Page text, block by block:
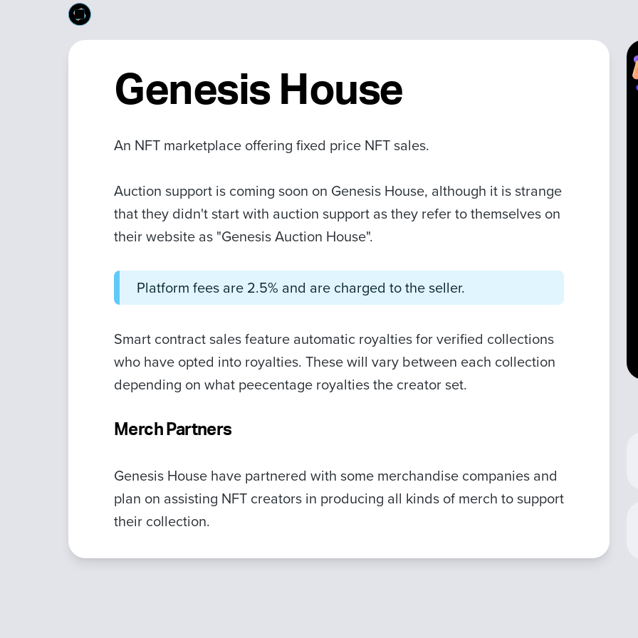
Genesis House
An NFT marketplace offering fixed price NFT sales.
Auction support is coming soon on Genesis House, although it is strange
that they didn't start with auction support as they refer to themselves on
their website as "Genesis Auction House".
Platform fees are 2.5% and are charged to the seller.
Smart contract sales feature automatic royalties for verified collections
who have opted into royalties. These will vary between each collection
depending on what peecentage royalties the creator set.
Merch Partners
Genesis House have partnered with some merchandise companies and
plan on assisting NFT creators in producing all kinds of merch to support
their collection.